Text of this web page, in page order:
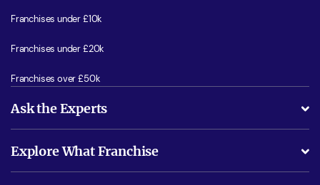
Franchises under £10k
Franchises under £20k
Franchises over £50k
Ask the Experts
Is success guarenteed if I invest?
Explore What Franchise